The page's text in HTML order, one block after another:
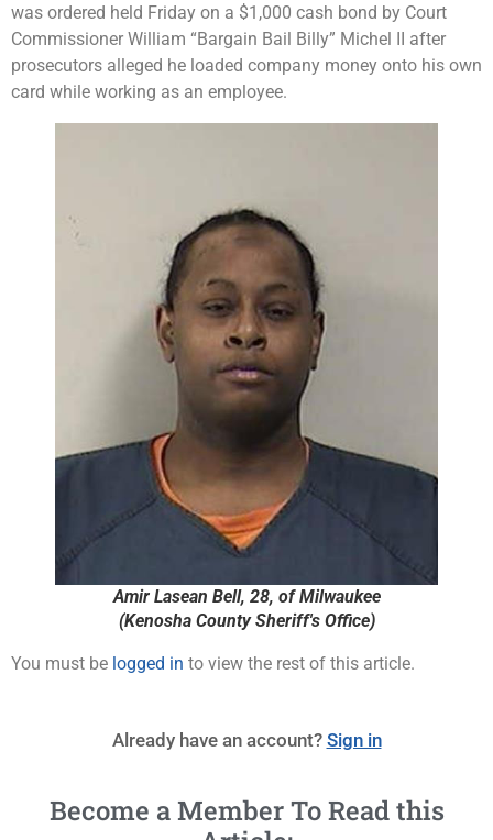
was ordered held Friday on a $1,000 cash bond by Court
Commissioner William “Bargain Bail Billy” Michel II after
prosecutors alleged he loaded company money onto his own
card while working as an employee.
Amir Lasean Bell, 28, of Milwaukee
(Kenosha County Sheriff's Office)
You must be logged in to view the rest of this article.
Already have an account? Sign in
Become a Member To Read this